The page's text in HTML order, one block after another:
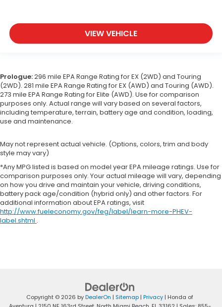
VIEW VEHICLE
Prologue:296 mile EPA Range Rating for EX (2WD) and Touring
(2WD). 281 mile EPA Range Rating for EX (AWD) and Touring (AWD).
273 mile EPA Range Rating for Elite (AWD). Use for comparison
purposes only. Actual range will vary based on several factors,
including temperature, terrain, battery age and condition, loading,
use and maintenance.
May not represent actual vehicle. (Options, colors, trim and body
style may vary)
*Any MPG listed is based on model year EPA mileage ratings. Use for
comparison purposes only. Your actual mileage will vary, depending
on how you drive and maintain your vehicle, driving conditions,
battery pack age/condition (hybrid only) and other factors. For
additional information about EPA ratings, visit
http://www.fueleconomy.gov/feg/label/learn-more-PHEV-
label.shtml .
Copyright © 2026 byDealerOn | Sitemap | Privacy | Honda of